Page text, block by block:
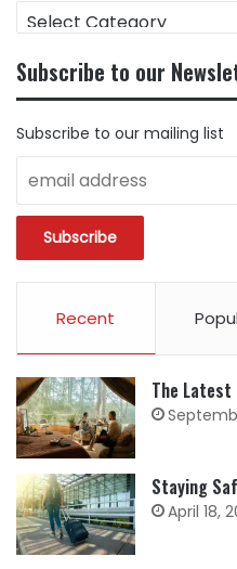
FIND
CONTENT
CATEGORY
Subscribe to our
Subscribe to our mailing list
Recent
The Latest
Staying
April 18,